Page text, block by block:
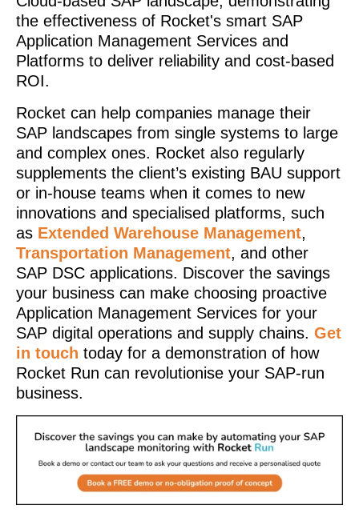
the effectiveness of Rocket's smart SAP
Application Management Services and
Platforms to deliver reliability and cost-based
ROI.
Rocket can help companies manage their
SAP landscapes from single systems to large
and complex ones. Rocket also regularly
supplements the client’s existing BAU support
or in-house teams when it comes to new
innovations and specialised platforms, such
as Extended Warehouse Management,
Transportation Management, and other
SAP DSC applications. Discover the savings
your business can make choosing proactive
Application Management Services for your
SAP digital operations and supply chains. Get
in touch today for a demonstration of how
Rocket Run can revolutionise your SAP-run
business.